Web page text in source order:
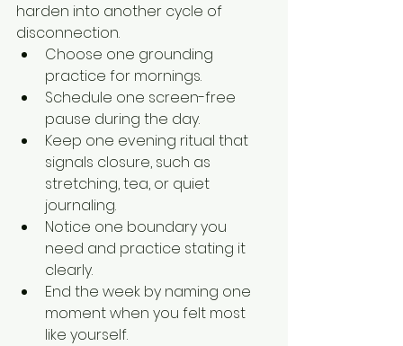
harden into another cycle of
disconnection.
Choose one grounding
practice for mornings.
Schedule one screen-free
pause during the day.
Keep one evening ritual that
signals closure, such as
stretching, tea, or quiet
journaling.
Notice one boundary you
need and practice stating it
clearly.
End the week by naming one
moment when you felt most
like yourself.